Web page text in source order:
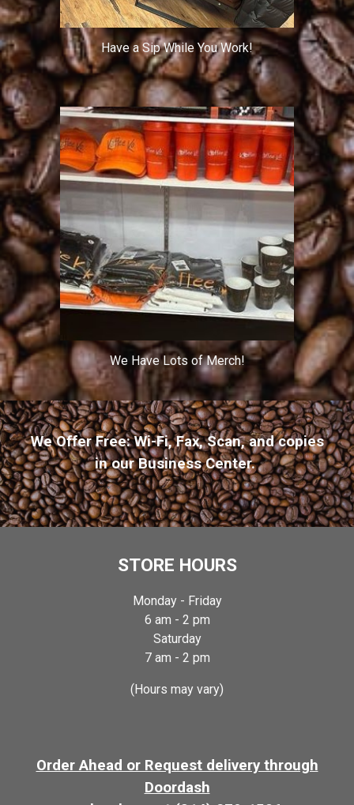
Have a Sip While You Work!
We Have Lots of Merch!
We Offer Free: Wi-Fi, Fax, Scan, and copies
in our Business Center.
STORE HOURS
Monday - Friday
6 am - 2 pm
Saturday
7 am - 2 pm
(Hours may vary)
Order Ahead or Request delivery through
Doordash